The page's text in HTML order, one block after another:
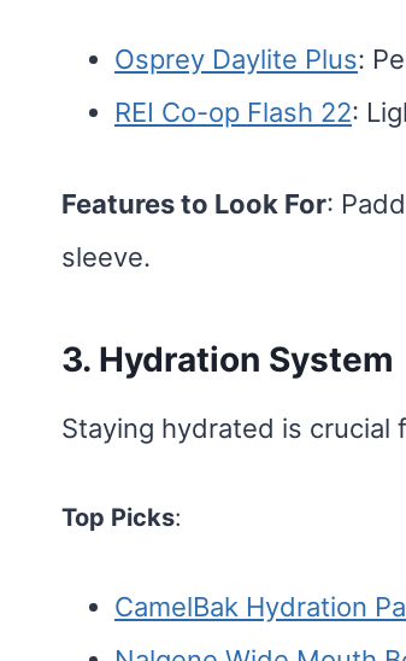
Osprey Daylite Plus:
REI Co-op Flash 22:
Features to Look For:
sleeve.
3. Hydration System
Staying hydrated is crucial
Top Picks:
CamelBak Hydration